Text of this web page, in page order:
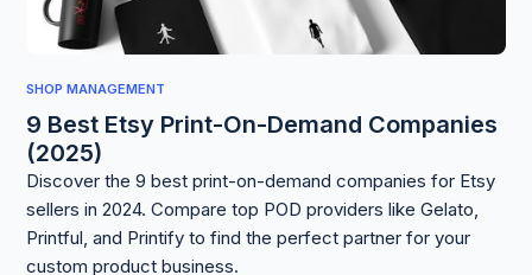
SHOP MANAGEMENT
9 Best Etsy Print-On-Demand Companies
(2025)
Discover the 9 best print-on-demand companies for Etsy
sellers in 2024. Compare top POD providers like Gelato,
Printful, and Printify to find the perfect partner for your
custom product business.